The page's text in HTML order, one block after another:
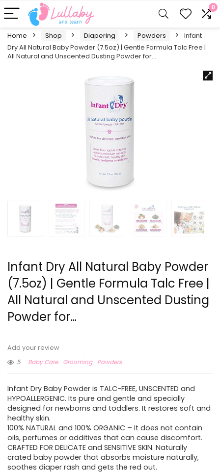
0
Home Shop Diapering Powders
Infant
Dry All Natural Baby Powder (7.5oz) | Gentle Formula Talc Free |
All Natural and Unscented Dusting Powder for…
Infant Dry All Natural Baby Powder
(7.5oz) | Gentle Formula Talc Free |
All Natural and Unscented Dusting
Powder for…
Add your review
5
Baby Care Grooming Powders
Infant Dry Baby Powder is TALC-FREE, UNSCENTED and
HYPOALLERGENIC. Its pure and gentle and specially
designed for newborns and toddlers. It restores soft and
healthy skin.
100% NATURAL and 100% ORGANIC – It does not contain
oils, perfumes or additives that can cause discomfort.
CRAFTED FOR DELICATE and SENSITIVE SKIN. Naturally
crated baby powder that absorbs moisture naturally,
soothes diaper rash and gets the red out.